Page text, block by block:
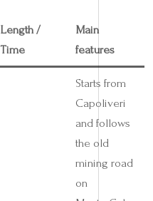
Length /
Time
Main
features
Starts from
Capoliveri
and follows
the old
mining road
on